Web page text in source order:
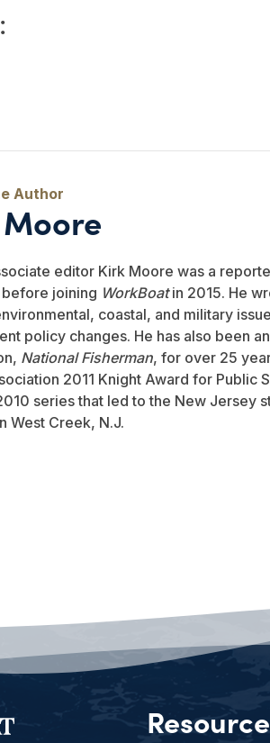
editor Kirk Moore was a
joining WorkBoatin 2015. He
coastal, and military
policy changes. He has also been
National Fisherman, for over 25
2011 Knight Award for Public
series that led to the New Jersey
West Creek, N.J.